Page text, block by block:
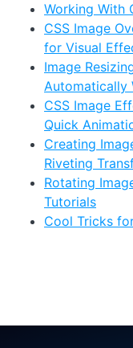
Working With
CSS Image
for Visual
Image
Automatically
CSS Image
Quick
Creating
Riveting
Rotating
Tutorials
Cool Tricks